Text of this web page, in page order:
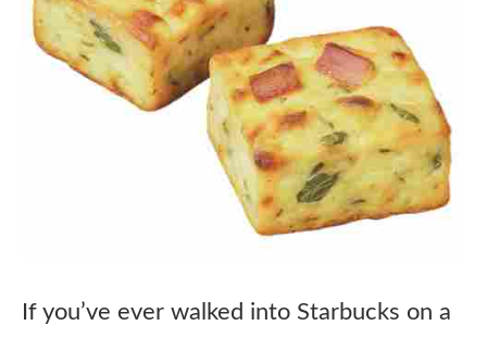
If you’ve ever walked into Starbucks on a